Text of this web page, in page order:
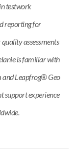
testwork
reporting for
assessments
is familiar with
and Leapfrog® Geo
support experience